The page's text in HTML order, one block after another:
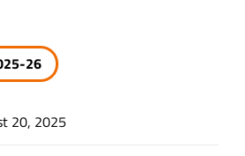
26
20, 2025